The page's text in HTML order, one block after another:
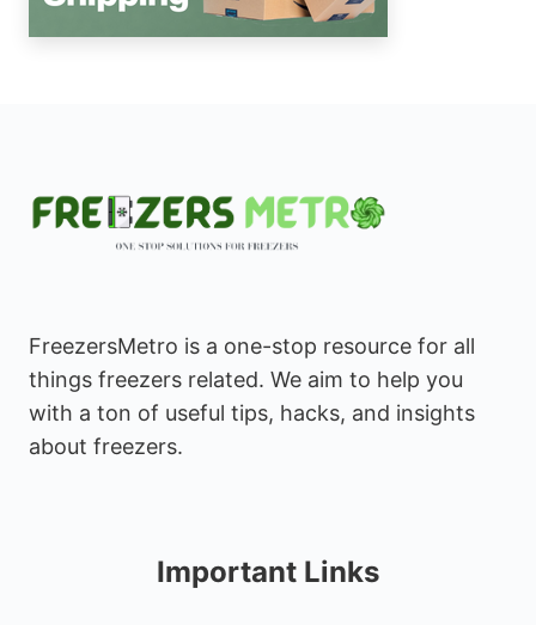
FreezersMetro is a one-stop resource for all
things freezers related. We aim to help you
with a ton of useful tips, hacks, and insights
about freezers.
Important Links